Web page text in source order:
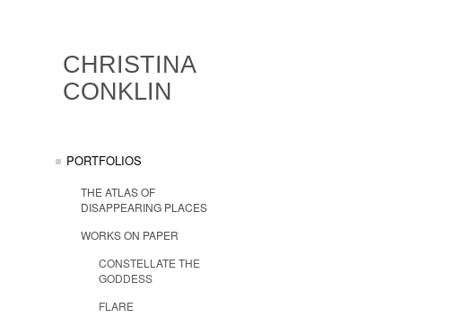
CHRISTINA
CONKLIN
PORTFOLIOS
THE ATLAS OF
DISAPPEARING PLACES
WORKS ON PAPER
CONSTELLATE THE
GODDESS
FLARE